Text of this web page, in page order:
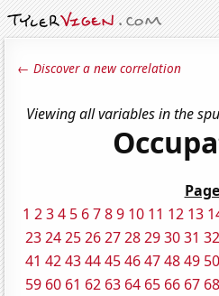
← Discover a new correlation
Viewing all variables in the
Page
1 2 3 4 5 6 7 8 9 10 11 12 13
232425262728293031 32
41 4243444546474849 50
59 60 61 62 63 64 65 66 67 68